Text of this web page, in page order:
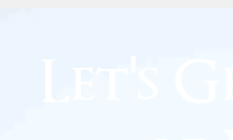
Let's